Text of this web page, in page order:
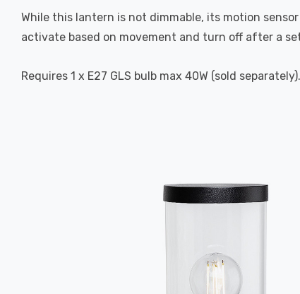
While this lantern is not dimmable, its motion
activate based on movement and turn off after a
Requires 1 x E27 GLS bulb max 40W (sold separately).